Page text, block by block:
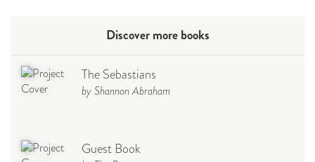
Discover more books
The Sebastians
by Shannon Abraham
Guest Book